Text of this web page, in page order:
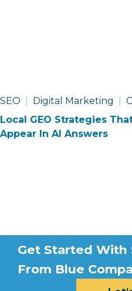
SEO Digital Marketing
Local GEO Strategies
Appear In AI Answers
Optimized
Get Started With
From Blue